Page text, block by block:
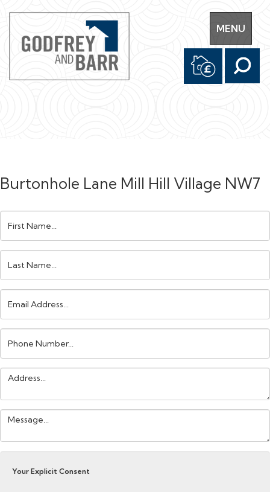
Toggle
navigation
MENU
Burtonhole Lane Mill Hill Village NW7
Name:
Name:
Address:
Number:
Address:
Your
Your Explicit Consent